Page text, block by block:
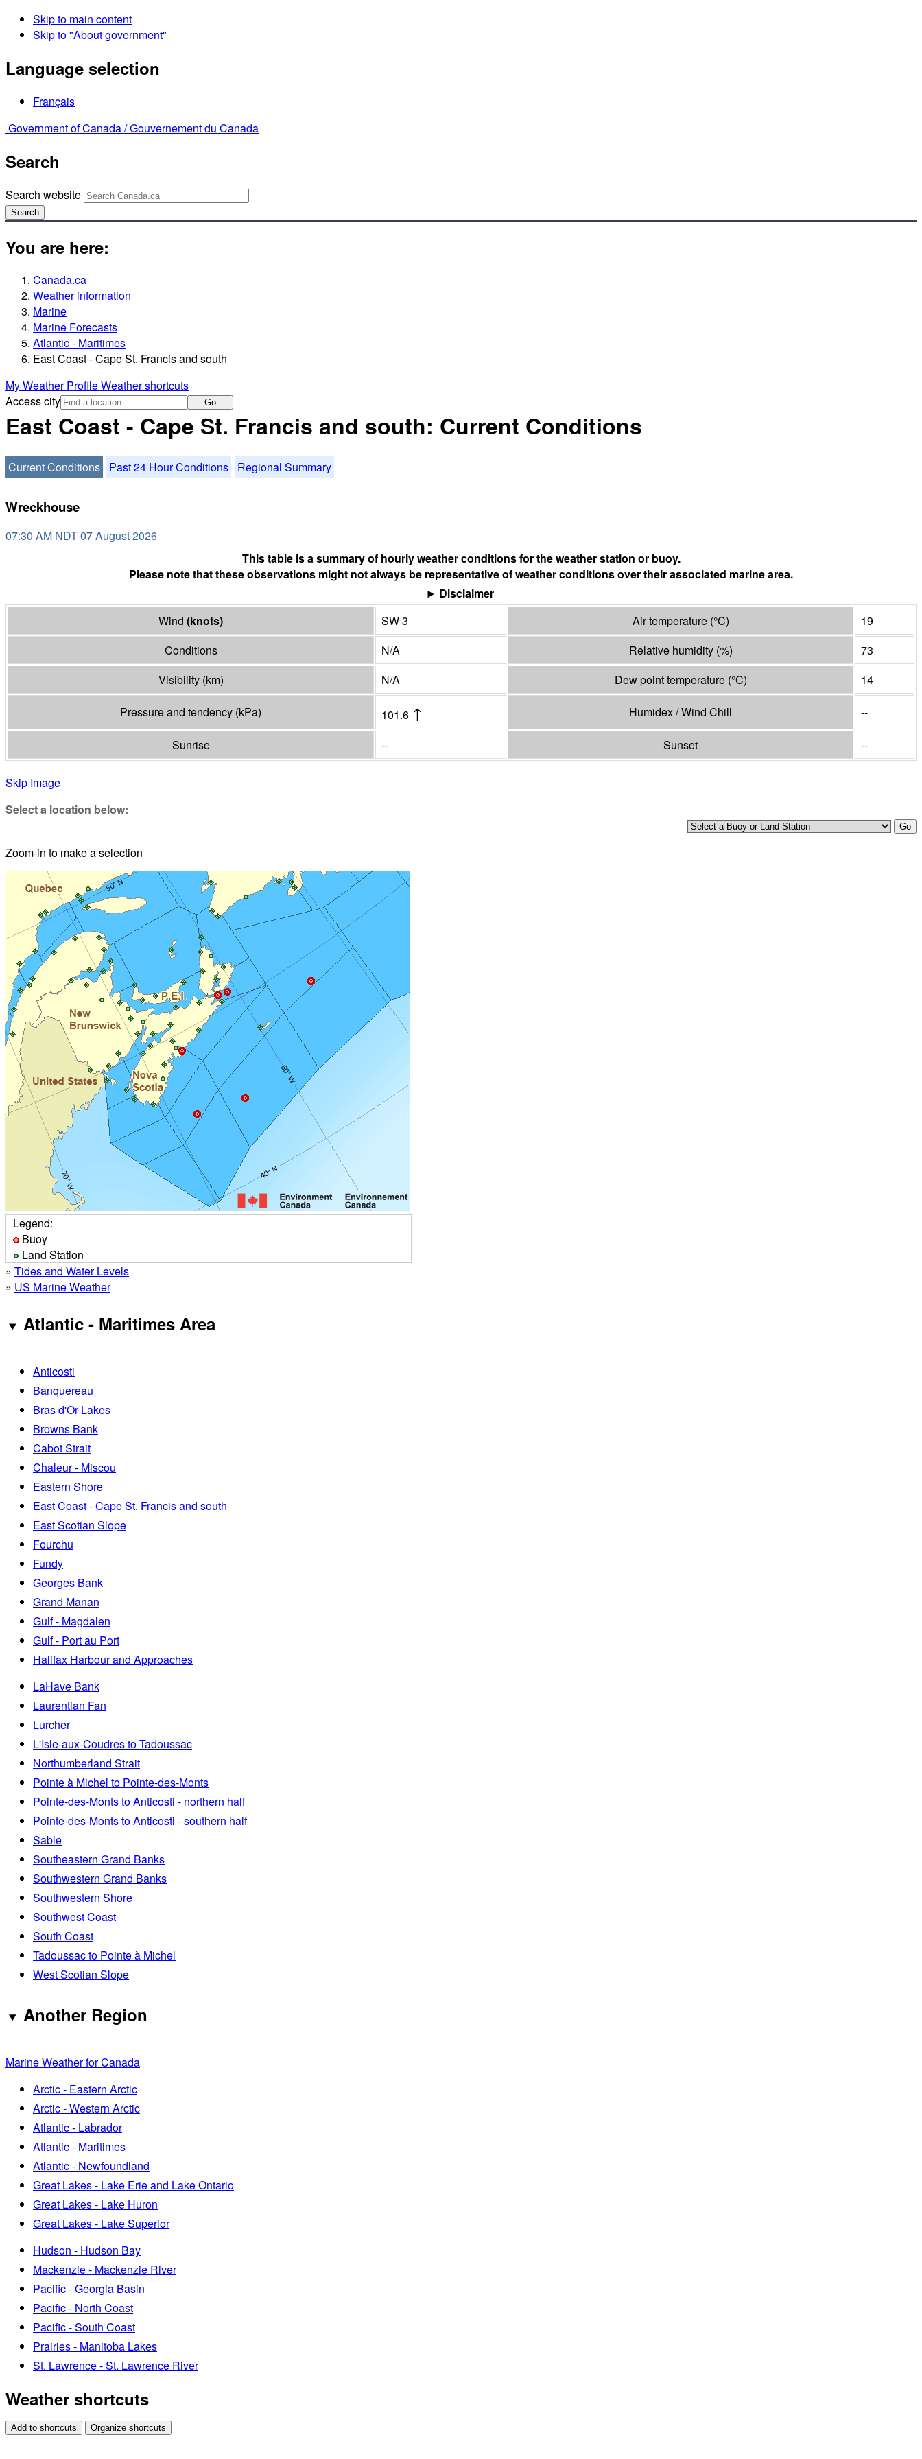
Skip to main content
Skip to "About government"
Language selection
Français
Government of Canada /Gouvernement du Canada
Search
Search website
Search
You are here:
Canada.ca
Weather information
Marine
Marine Forecasts
Atlantic - Maritimes
East Coast - Cape St. Francis and south
My Weather ProfileWeather shortcuts
Access city
Go
East Coast - Cape St. Francis and south: Current Conditions
Current Conditions Past 24 Hour Conditions Regional Summary
Wreckhouse
07:30 AM NDT 07 August 2026
This table is a summary of hourly weather conditions for the weather station or buoy.
Please note that these observations might not always be representative of weather conditions over their associated marine area.
Disclaimer
Wind (knots) SW 3 Air temperature (°C)
19
Conditions
N/A Relative humidity (%)
73
Visibility (km) N/A Dew point temperature (°C) 14
Pressure and tendency (kPa) 101.6 ↑ Humidex / Wind Chill --
Sunrise -- Sunset --
Skip Image
Select a location below:
Zoom-in to make a selection
Legend:
Buoy
Land Station
» Tides and Water Levels
» US Marine Weather
Atlantic - Maritimes Area
Anticosti
Banquereau
Bras d'Or Lakes
Browns Bank
Cabot Strait
Chaleur - Miscou
Eastern Shore
East Coast - Cape St. Francis and south
East Scotian Slope
Fourchu
Fundy
Georges Bank
Grand Manan
Gulf - Magdalen
Gulf - Port au Port
Halifax Harbour and Approaches
LaHave Bank
Laurentian Fan
Lurcher
L'Isle-aux-Coudres to Tadoussac
Northumberland Strait
Pointe à Michel to Pointe-des-Monts
Pointe-des-Monts to Anticosti - northern half
Pointe-des-Monts to Anticosti - southern half
Sable
Southeastern Grand Banks
Southwestern Grand Banks
Southwestern Shore
Southwest Coast
South Coast
Tadoussac to Pointe à Michel
West Scotian Slope
Another Region
Marine Weather for Canada
Arctic - Eastern Arctic
Arctic - Western Arctic
Atlantic - Labrador
Atlantic - Maritimes
Atlantic - Newfoundland
Great Lakes - Lake Erie and Lake Ontario
Great Lakes - Lake Huron
Great Lakes - Lake Superior
Hudson - Hudson Bay
Mackenzie - Mackenzie River
Pacific - Georgia Basin
Pacific - North Coast
Pacific - South Coast
Prairies - Manitoba Lakes
St. Lawrence - St. Lawrence River
Weather shortcuts
Add to shortcuts Organize shortcuts